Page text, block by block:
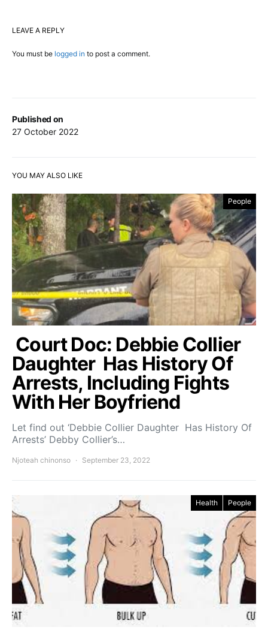
Published on
27 October 2022
LEAVE A REPLY
You must be logged in to post a comment.
YOU MAY ALSO LIKE
People
Court Doc: Debbie Collier
Daughter Has History Of
Arrests, Including Fights
With Her Boyfriend
Let find out ‘Debbie Collier Daughter Has History Of
Arrests’ Debby Collier’s…
Njoteah chinonso September 23, 2022
Health People